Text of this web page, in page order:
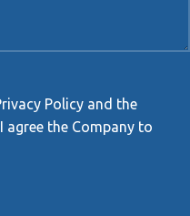
Policy and the
agree the Company to